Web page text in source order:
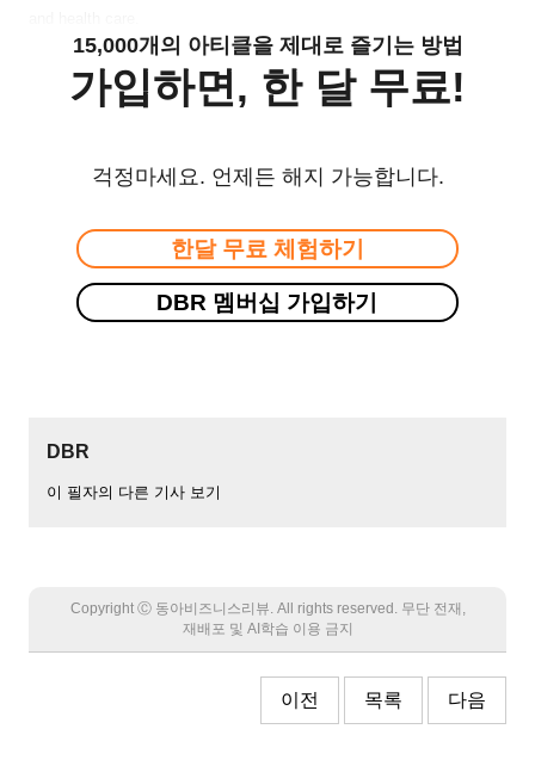
15,000개의 아티클을 제대로 즐기는 방법
가입하면, 한 달 무료!
걱정마세요. 언제든 해지 가능합니다.
한달 무료 체험하기
DBR 멤버십 가입하기
DBR
이 필자의 다른 기사 보기
Copyright Ⓒ 동아비즈니스리뷰. All rights reserved. 무단 전재,
재배포 및 AI학습 이용 금지
이전 목록 다음